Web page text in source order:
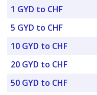
1 GYD to CHF
5 GYD to CHF
10 GYD to CHF
20 GYD to CHF
50 GYD to CHF